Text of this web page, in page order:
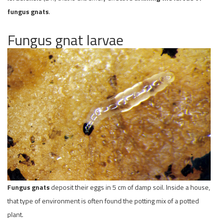
fungus gnats.
Fungus gnat larvae
Fungus gnatsdeposit their eggs in 5 cm of damp soil. Inside a house,
that type of environment is often found the potting mix of a potted
plant.